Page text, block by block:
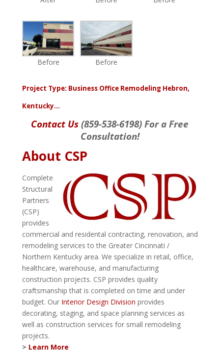
Before Before
Project Type: Business Office Remodeling Hebron,
Kentucky…
Contact Us (859-538-6198) For a Free
Consultation!
About CSP
Complete
Structural
Partners
(CSP)
provides
commercial and residental contracting, renovation, and
remodeling services to the Greater Cincinnati /
Northern Kentucky area. We specialize in retail, office,
healthcare, warehouse, and manufacturing
construction projects. CSP provides quality
craftsmanship that is completed on time and under
budget. Our Interior Design Division provides
decorating, staging, and space planning services as
well as construction services for small remodeling
projects.
> Learn More